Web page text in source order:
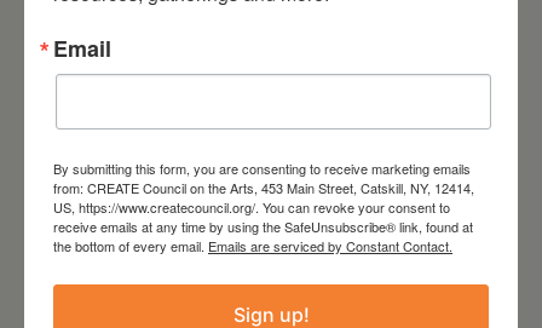
July 11, 2026
Kim Bach: The Secret Life
Email
By submitting this form, you are consenting to receive marketing emails
from: CREATE Council on the Arts, 453 Main Street, Catskill, NY, 12414,
US, https://www.createcouncil.org/. You can revoke your consent to
receive emails at any time by using the SafeUnsubscribe® link, found at
the bottom of every email. Emails are serviced by Constant Contact.
Sign up!